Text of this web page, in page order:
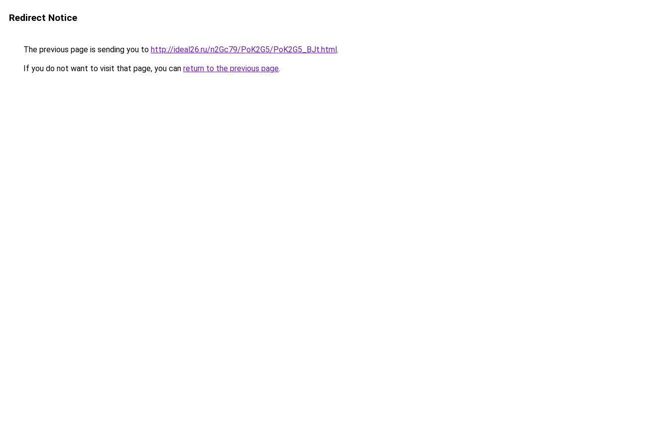
Redirect Notice
The previous page is sending you to http://ideal26.ru/n2Gc79/PoK2G5/PoK2G5_BJt.html.
If you do not want to visit that page, you can return to the previous page.